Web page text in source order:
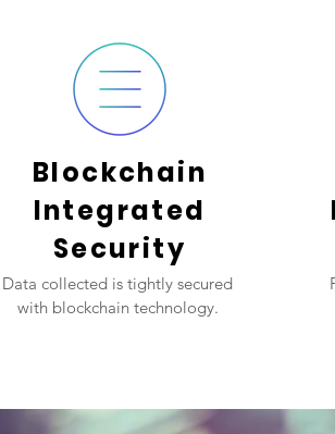
Blockchain
Integrated
Security
Data collected is tightly secured
with blockchain technology.